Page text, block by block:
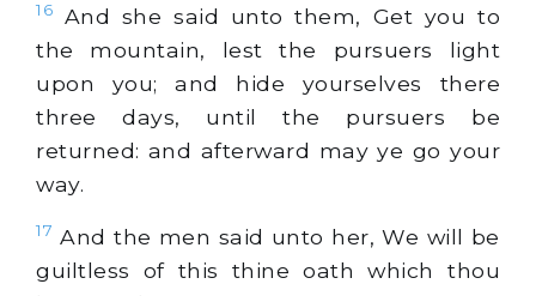
16
And she said unto them, Get you to
the mountain, lest the pursuers light
upon you; and hide yourselves there
three days, until the pursuers be
returned: and afterward may ye go your
way.
17 And the men said unto her, We will be
guiltless of this thine oath which thou